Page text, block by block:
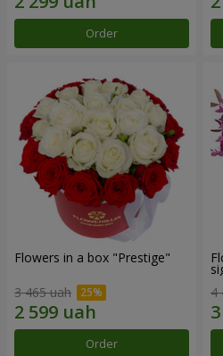
Order
Flowers in a box "Prestige"
3 465 uah
Order
4